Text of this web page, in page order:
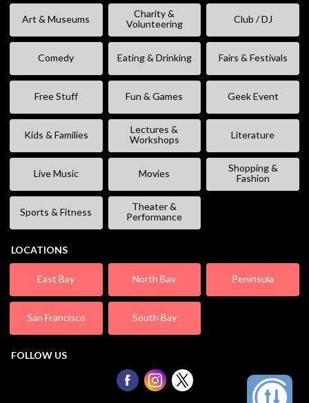
Art & Museums
Charity &
Volunteering
Club / DJ
Comedy Eating & Drinking Fairs & Festivals
Free Stuff Fun & Games Geek Event
Kids & Families
Lectures &
Workshops
Literature
Live Music Movies
Shopping &
Fashion
Sports & Fitness
Theater &
Performance
LOCATIONS
East Bay North Bay Peninsula
San Francisco South Bay
FOLLOW US